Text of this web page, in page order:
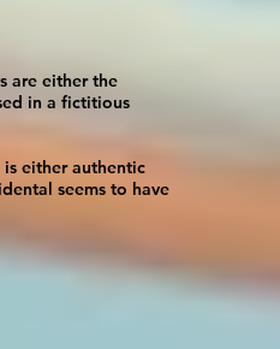
are either the
in a fictitious
either authentic
seems to have